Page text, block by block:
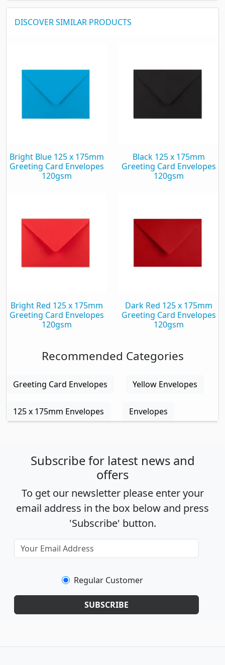
DISCOVER SIMILAR PRODUCTS
Bright Blue 125 x 175mm
Greeting Card Envelopes
120gsm
Black 125 x 175mm
Greeting Card Envelopes
120gsm
Bright Red 125 x 175mm
Greeting Card Envelopes
120gsm
Dark Red 125 x 175mm
Greeting Card Envelopes
120gsm
Recommended Categories
Greeting Card Envelopes Yellow Envelopes
125 x 175mm Envelopes Envelopes
Subscribe for latest news and
offers
To get our newsletter please enter your
email address in the box below and press
'Subscribe' button.
Regular Customer
SUBSCRIBE